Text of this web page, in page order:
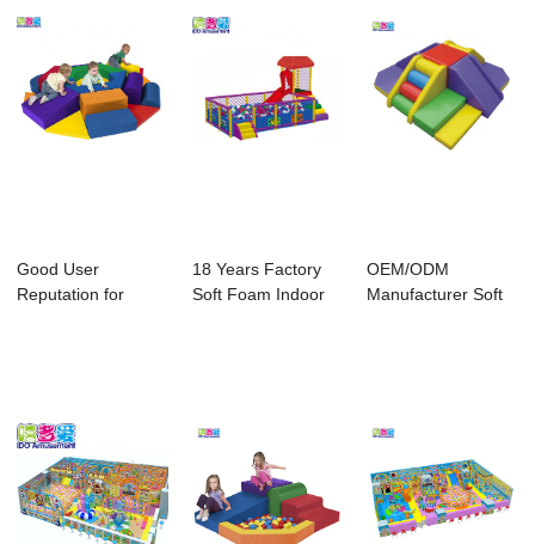
Good User
Reputation for
18 Years Factory
Soft Foam Indoor
OEM/ODM
Manufacturer Soft